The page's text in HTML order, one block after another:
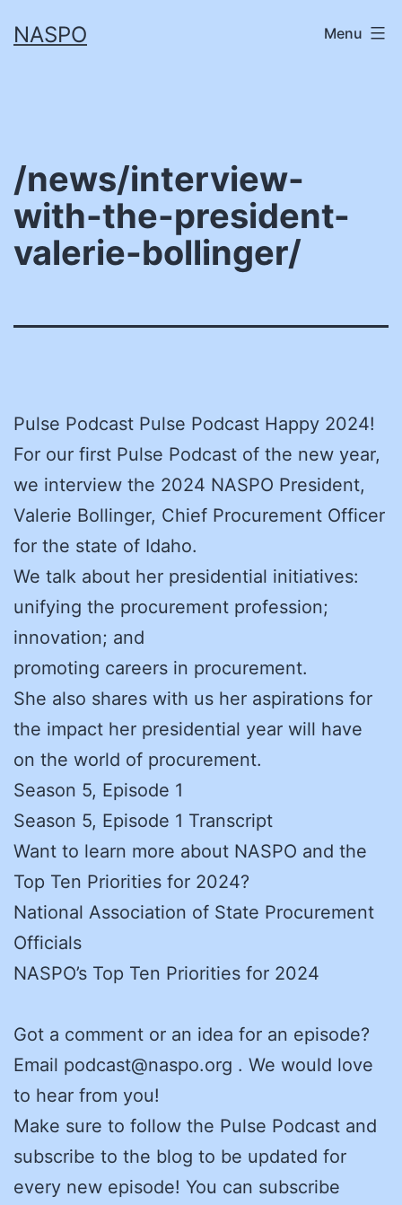
toNASPO Menu
/news/interview-
with-the-president-
valerie-bollinger/
Pulse Podcast Pulse Podcast Happy 2024!
For our first Pulse Podcast of the new year,
we interview the 2024 NASPO President,
Valerie Bollinger, Chief Procurement Officer
for the state of Idaho.
We talk about her presidential initiatives:
unifying the procurement profession;
innovation; and
promoting careers in procurement.
She also shares with us her aspirations for
the impact her presidential year will have
on the world of procurement.
Season 5, Episode 1
Season 5, Episode 1 Transcript
Want to learn more about NASPO and the
Top Ten Priorities for 2024?
National Association of State Procurement
Officials
NASPO’s Top Ten Priorities for 2024
Got a comment or an idea for an episode?
Email podcast@naspo.org . We would love
to hear from you!
Make sure to follow the Pulse Podcast and
subscribe to the blog to be updated for
every new episode! You can subscribe